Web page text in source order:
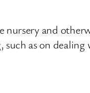
and
as on